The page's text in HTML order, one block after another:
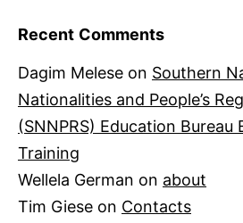
Recent Comments
Dagim Melese on Southern
Nationalities and People’s
(SNNPRS) Education Bureau
Training
Wellela German on about
Tim Giese on Contacts